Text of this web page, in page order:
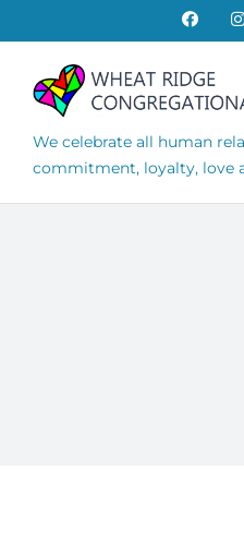
We celebrate all human
commitment, loyalty, love